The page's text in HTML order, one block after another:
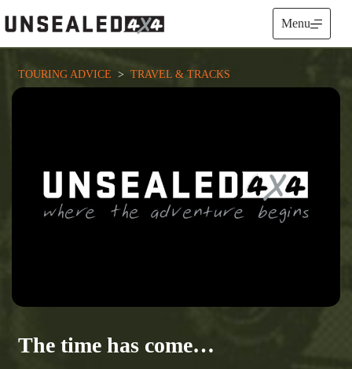
to
content
Menu
TOURING ADVICE
  >
TRAVEL & TRACKS
The time has come…